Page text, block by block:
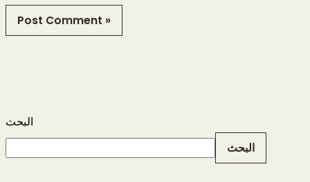
البحث
البحث